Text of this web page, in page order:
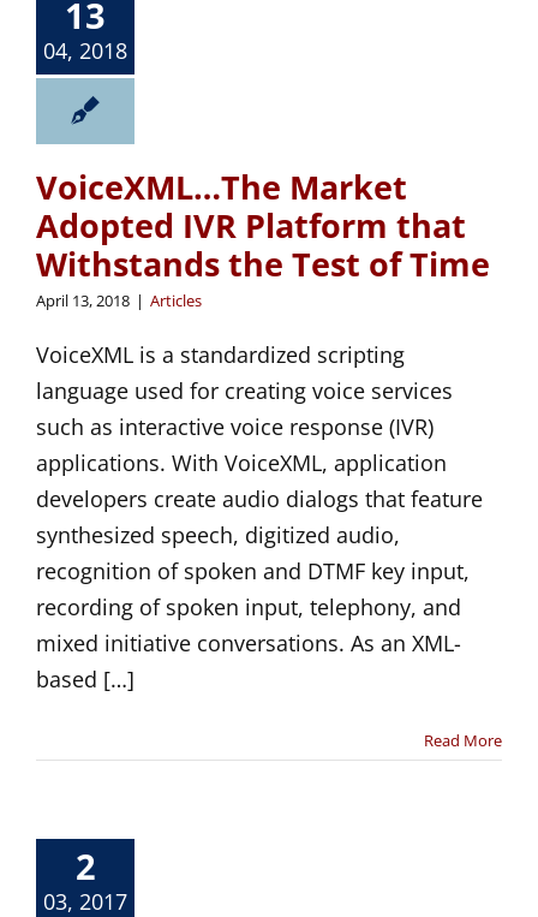
13
04, 2018
VoiceXML…The Market
Adopted IVR Platform that
Withstands the Test of Time
April 13, 2018 | Articles
VoiceXML is a standardized scripting
language used for creating voice services
such as interactive voice response (IVR)
applications. With VoiceXML, application
developers create audio dialogs that feature
synthesized speech, digitized audio,
recognition of spoken and DTMF key input,
recording of spoken input, telephony, and
mixed initiative conversations. As an XML-
based […]
Read More
2
03, 2017